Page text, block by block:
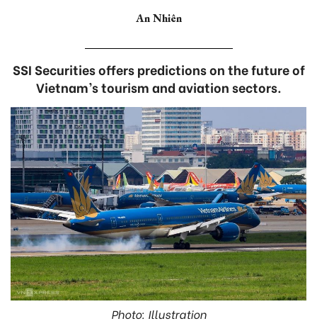
An Nhiên
SSI Securities offers predictions on the future of
Vietnam’s tourism and aviation sectors.
Photo: Illustration